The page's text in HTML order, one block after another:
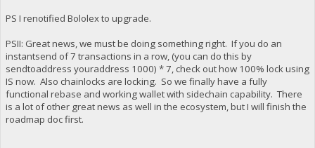
PS I renotified Bololex to upgrade.
PSII: Great news, we must be doing something right. If you do an
instantsend of 7 transactions in a row, (you can do this by
sendtoaddress youraddress 1000) * 7, check out how 100% lock using
IS now. Also chainlocks are locking. So we finally have a fully
functional rebase and working wallet with sidechain capability. There
is a lot of other great news as well in the ecosystem, but I will finish the
roadmap doc first.